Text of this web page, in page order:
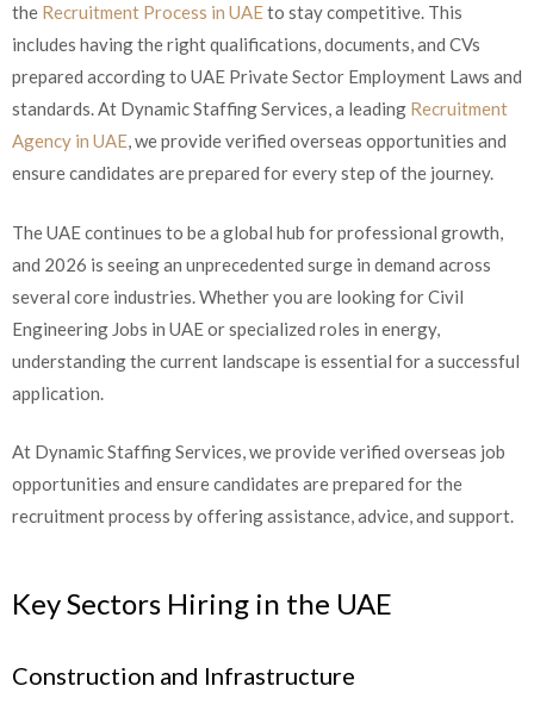
the Recruitment Process in UAEto stay competitive. This
includes having the right qualifications, documents, and CVs
prepared according to UAE Private Sector Employment Laws and
standards. At Dynamic Staffing Services, a leading Recruitment
Agency in UAE, we provide verified overseas opportunities and
ensure candidates are prepared for every step of the journey.
The UAE continues to be a global hub for professional growth,
and 2026 is seeing an unprecedented surge in demand across
several core industries. Whether you are looking for Civil
Engineering Jobs in UAE or specialized roles in energy,
understanding the current landscape is essential for a successful
application.
At Dynamic Staffing Services, we provide verified overseas job
opportunities and ensure candidates are prepared for the
recruitment process by offering assistance, advice, and support.
Key Sectors Hiring in the UAE
Construction and Infrastructure